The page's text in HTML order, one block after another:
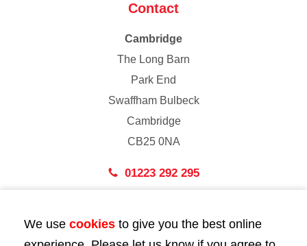
Contact
Cambridge
The Long Barn
Park End
Swaffham Bulbeck
Cambridge
CB25 0NA
01223 292 295
43 Bedford Street
We use cookies to give you the best online